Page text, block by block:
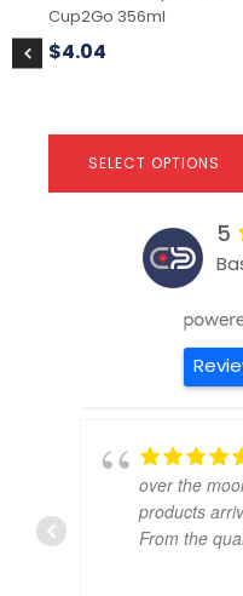
Cup2Go 356ml
$4.04
SELECT OPTIONS
the
product
5
over the
products
From the